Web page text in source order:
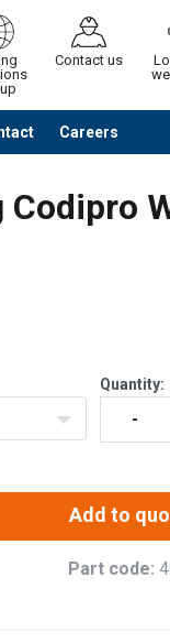
Contact us
Careers
Quantity:
Add to
Part code: